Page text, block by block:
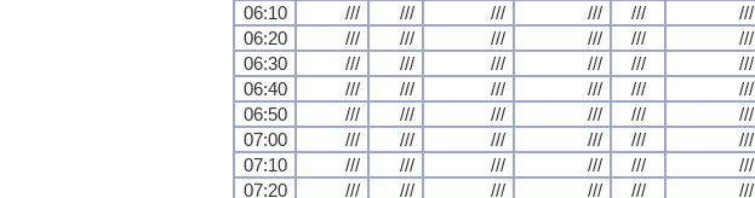
06:10
/// /// /// /// /// ///
06:20
/// /// /// /// /// ///
06:30
/// /// /// /// /// ///
06:40
/// /// /// /// /// ///
06:50
/// /// /// /// /// ///
07:00
/// /// /// /// /// ///
07:10
/// /// /// /// /// ///
07:20
/// /// /// /// /// ///